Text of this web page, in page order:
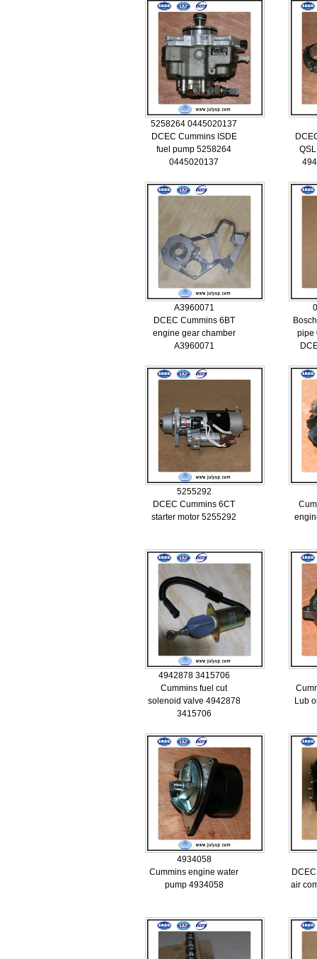
5258264 0445020137
DCEC Cummins ISDE
fuel pump 5258264
0445020137
A3960071
DCEC Cummins 6BT
engine gear chamber
A3960071
pipe
5255292
DCEC Cummins 6CT
starter motor 5255292
4942878 3415706
Cummins fuel cut
solenoid valve 4942878
3415706
Lub
4934058
Cummins engine water
pump 4934058
air